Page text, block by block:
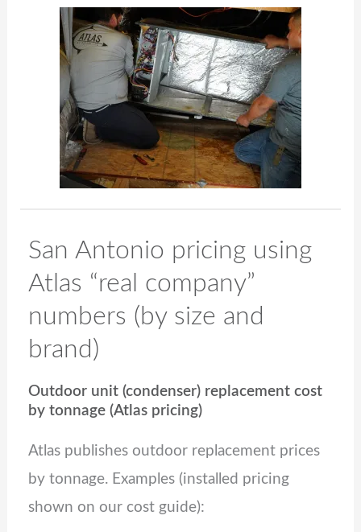
San Antonio pricing using
Atlas “real company”
numbers (by size and
brand)
Outdoor unit (condenser) replacement cost
by tonnage (Atlas pricing)
Atlas publishes outdoor replacement prices
by tonnage. Examples (installed pricing
shown on our cost guide):